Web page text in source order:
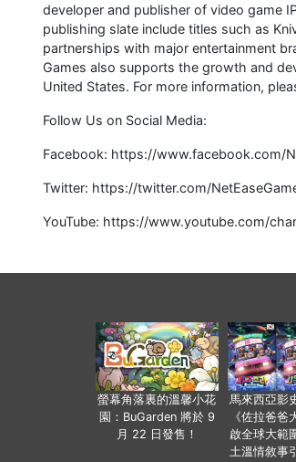
developer and publisher of video game
publishing slate include titles such as
partnerships with major entertainment
Games also supports the growth and
United States. For more information,
Follow Us on Social Media:
Facebook: https://www.facebook.com/
Twitter: https://twitter.com/
YouTube: https://www.youtube.com/
螢幕角落裏的溫馨小花
園：BuGarden 將於 9
月 22 日發售！
馬來西亞影
《佐拉爸爸
啟全球大範
土溫情敘事